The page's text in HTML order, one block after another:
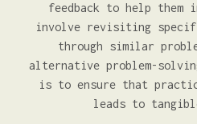
feedback to help them
involve revisiting
through similar
alternative problem-
is to ensure that
leads to